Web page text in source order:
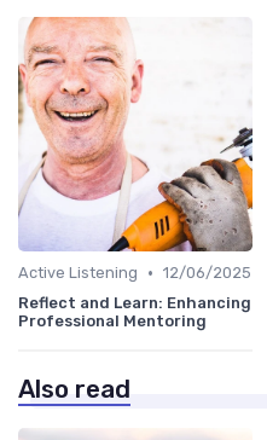
Active Listening • 12/06/2025
Reflect and Learn: Enhancing
Professional Mentoring
Also read